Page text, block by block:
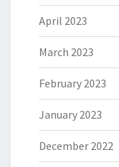
April 2023
March 2023
February 2023
January 2023
December 2022